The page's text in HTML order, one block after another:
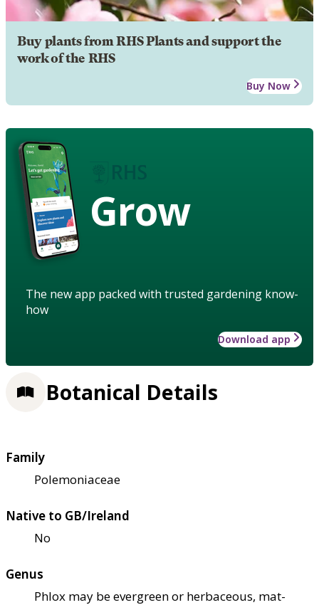
Buy plants from RHS Plants and support the
work of the RHS
Buy Now
Grow
The new app packed with trusted gardening know-
how
Download app
Botanical Details
Family
Polemoniaceae
Native to GB/Ireland
No
Genus
Phlox may be evergreen or herbaceous, mat-